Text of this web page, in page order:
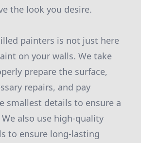
the look you desire.
painters is not just here
on your walls. We take
prepare the surface,
repairs, and pay
smallest details to ensure a
also use high-quality
to ensure long-lasting